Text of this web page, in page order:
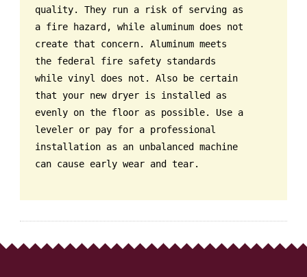
quality. They run a risk of serving as
a fire hazard, while aluminum does not
create that concern. Aluminum meets
the federal fire safety standards
while vinyl does not. Also be certain
that your new dryer is installed as
evenly on the floor as possible. Use a
leveler or pay for a professional
installation as an unbalanced machine
can cause early wear and tear.